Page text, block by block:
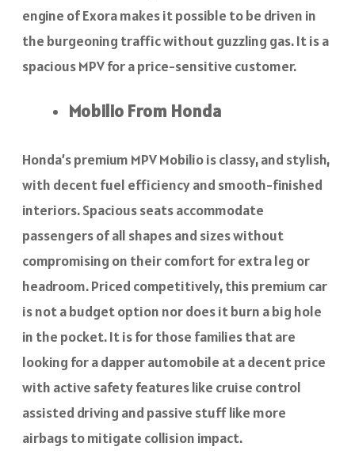
engine of Exora makes it possible to be driven in
the burgeoning traffic without guzzling gas. It is a
spacious MPV for a price-sensitive customer.
Mobilio From Honda
Honda’s premium MPV Mobilio is classy, and stylish,
with decent fuel efficiency and smooth-finished
interiors. Spacious seats accommodate
passengers of all shapes and sizes without
compromising on their comfort for extra leg or
headroom. Priced competitively, this premium car
is not a budget option nor does it burn a big hole
in the pocket. It is for those families that are
looking for a dapper automobile at a decent price
with active safety features like cruise control
assisted driving and passive stuff like more
airbags to mitigate collision impact.